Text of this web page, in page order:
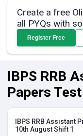
Create a free
all PYQs with
Register Free
IBPS RRB
Papers
IBPS RRB Assistant
10th August Shift 1